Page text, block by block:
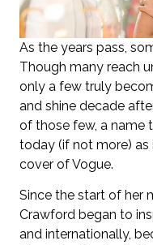
As the years pass,
Though many reach
only a few truly
and shine decade
of those few, a name
today (if not more) as
cover of Vogue.
Since the start of her
Crawford began to
and internationally,